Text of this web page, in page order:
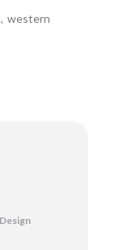
, western